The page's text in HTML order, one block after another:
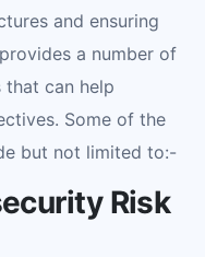
and ensuring
a number of
can help
Some of the
but not limited to:-
Risk